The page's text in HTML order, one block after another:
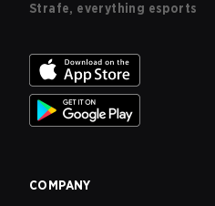
Strafe, everything esports
COMPANY